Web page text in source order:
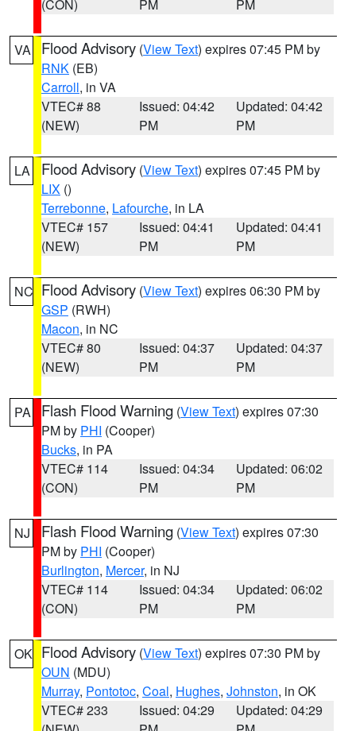
(CON)
PM
PM
VA Flood Advisory (View Text) expires 07:45 PM by
RNK (EB)
Carroll, in VA
VTEC# 88
(NEW)
Issued: 04:42
PM
Updated: 04:42
PM
LA Flood Advisory (View Text) expires 07:45 PM by
LIX ()
Terrebonne, Lafourche, in LA
VTEC# 157
(NEW)
Issued: 04:41
PM
Updated: 04:41
PM
NC Flood Advisory (View Text) expires 06:30 PM by
GSP (RWH)
Macon, in NC
VTEC# 80
(NEW)
Issued: 04:37
PM
Updated: 04:37
PM
PA Flash Flood Warning (View Text) expires 07:30
PM by PHI (Cooper)
Bucks, in PA
VTEC# 114
(CON)
Issued: 04:34
PM
Updated: 06:02
PM
NJ Flash Flood Warning (View Text) expires 07:30
PM by PHI (Cooper)
Burlington, Mercer, in NJ
VTEC# 114
(CON)
Issued: 04:34
PM
Updated: 06:02
PM
OK Flood Advisory (View Text) expires 07:30 PM by
OUN (MDU)
Murray, Pontotoc, Coal, Hughes, Johnston, in OK
VTEC# 233
Issued: 04:29
Updated: 04:29